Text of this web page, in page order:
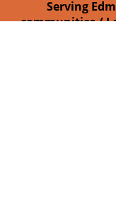
Serving
communities /